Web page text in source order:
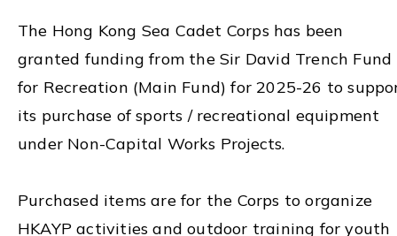
The Hong Kong Sea Cadet Corps has been
granted funding from the Sir David Trench Fund
for Recreation (Main Fund) for 2025-26 to
its purchase of sports / recreational equipment
under Non-Capital Works Projects.
Purchased items are for the Corps to organize
HKAYP activities and outdoor training for youth